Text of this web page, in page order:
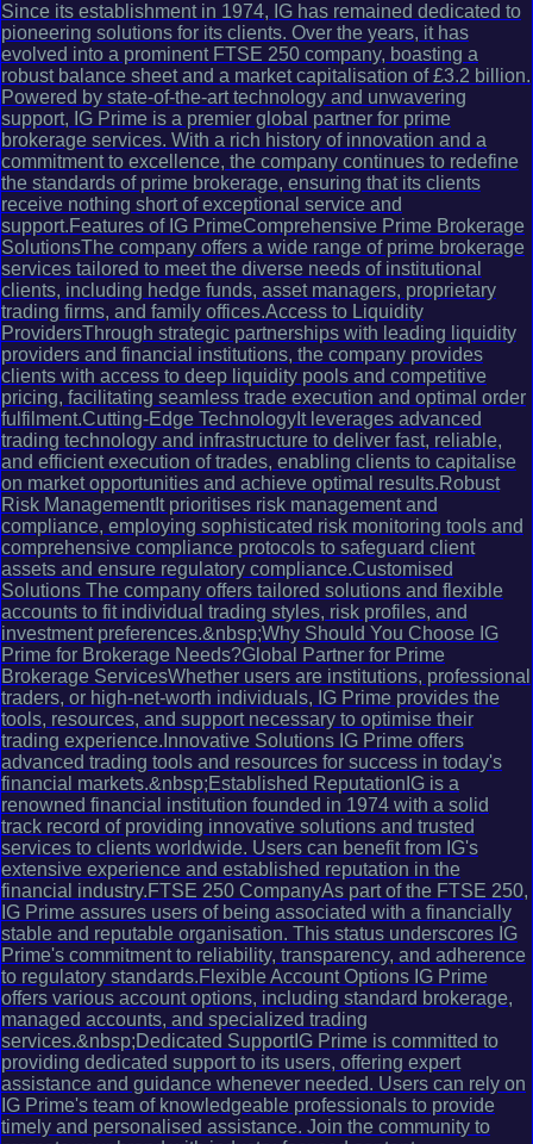
Since its establishment in 1974, IG has remained dedicated to
pioneering solutions for its clients. Over the years, it has
evolved into a prominent FTSE 250 company, boasting a
robust balance sheet and a market capitalisation of £3.2 billion.
Powered by state-of-the-art technology and unwavering
support, IG Prime is a premier global partner for prime
brokerage services. With a rich history of innovation and a
commitment to excellence, the company continues to redefine
the standards of prime brokerage, ensuring that its clients
receive nothing short of exceptional service and
support.Features of IG PrimeComprehensive Prime Brokerage
SolutionsThe company offers a wide range of prime brokerage
services tailored to meet the diverse needs of institutional
clients, including hedge funds, asset managers, proprietary
trading firms, and family offices.Access to Liquidity
ProvidersThrough strategic partnerships with leading liquidity
providers and financial institutions, the company provides
clients with access to deep liquidity pools and competitive
pricing, facilitating seamless trade execution and optimal order
fulfilment.Cutting-Edge TechnologyIt leverages advanced
trading technology and infrastructure to deliver fast, reliable,
and efficient execution of trades, enabling clients to capitalise
on market opportunities and achieve optimal results.Robust
Risk ManagementIt prioritises risk management and
compliance, employing sophisticated risk monitoring tools and
comprehensive compliance protocols to safeguard client
assets and ensure regulatory compliance.Customised
Solutions The company offers tailored solutions and flexible
accounts to fit individual trading styles, risk profiles, and
investment preferences.&nbsp;Why Should You Choose IG
Prime for Brokerage Needs?Global Partner for Prime
Brokerage ServicesWhether users are institutions, professional
traders, or high-net-worth individuals, IG Prime provides the
tools, resources, and support necessary to optimise their
trading experience.Innovative Solutions IG Prime offers
advanced trading tools and resources for success in today's
financial markets.&nbsp;Established ReputationIG is a
renowned financial institution founded in 1974 with a solid
track record of providing innovative solutions and trusted
services to clients worldwide. Users can benefit from IG's
extensive experience and established reputation in the
financial industry.FTSE 250 CompanyAs part of the FTSE 250,
IG Prime assures users of being associated with a financially
stable and reputable organisation. This status underscores IG
Prime's commitment to reliability, transparency, and adherence
to regulatory standards.Flexible Account Options IG Prime
offers various account options, including standard brokerage,
managed accounts, and specialized trading
services.&nbsp;Dedicated SupportIG Prime is committed to
providing dedicated support to its users, offering expert
assistance and guidance whenever needed. Users can rely on
IG Prime's team of knowledgeable professionals to provide
timely and personalised assistance. Join the community to